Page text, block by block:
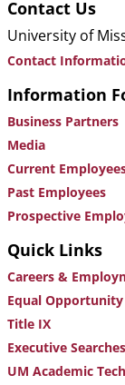
Contact Us
University of
Contact
Information
Business Partners
Media
Current
Past Employees
Prospective
Quick Links
Careers &
Equal Opportunity
Title IX
Executive Searches
UM Academic